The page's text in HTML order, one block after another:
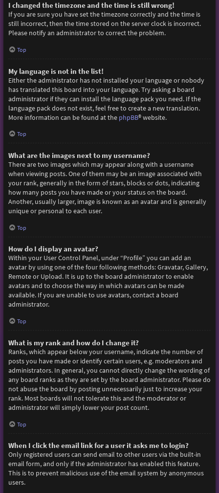
I changed the timezone and the time is still wrong!
If you are sure you have set the timezone correctly and the time is
still incorrect, then the time stored on the server clock is incorrect.
Please notify an administrator to correct the problem.
Top
My language is not in the list!
Either the administrator has not installed your language or nobody
has translated this board into your language. Try asking a board
administrator if they can install the language pack you need. If the
language pack does not exist, feel free to create a new translation.
More information can be found at the phpBB® website.
Top
What are the images next to my username?
There are two images which may appear along with a username
when viewing posts. One of them may be an image associated with
your rank, generally in the form of stars, blocks or dots, indicating
how many posts you have made or your status on the board.
Another, usually larger, image is known as an avatar and is generally
unique or personal to each user.
Top
How do I display an avatar?
Within your User Control Panel, under “Profile” you can add an
avatar by using one of the four following methods: Gravatar, Gallery,
Remote or Upload. It is up to the board administrator to enable
avatars and to choose the way in which avatars can be made
available. If you are unable to use avatars, contact a board
administrator.
Top
What is my rank and how do I change it?
Ranks, which appear below your username, indicate the number of
posts you have made or identify certain users, e.g. moderators and
administrators. In general, you cannot directly change the wording of
any board ranks as they are set by the board administrator. Please do
not abuse the board by posting unnecessarily just to increase your
rank. Most boards will not tolerate this and the moderator or
administrator will simply lower your post count.
Top
When I click the email link for a user it asks me to login?
Only registered users can send email to other users via the built-in
email form, and only if the administrator has enabled this feature.
This is to prevent malicious use of the email system by anonymous
users.